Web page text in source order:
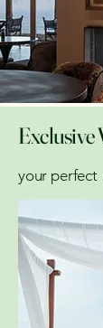
Exclusive
your